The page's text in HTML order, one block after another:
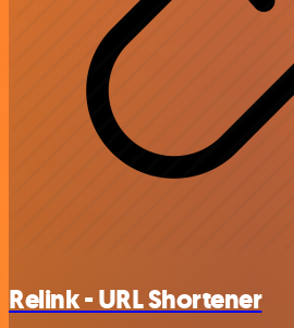
Relink - URL Shortener